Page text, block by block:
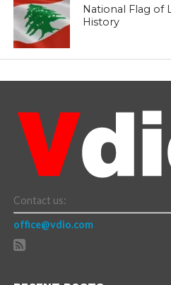
National Flag of
History
Contact us:
office@vdio.com